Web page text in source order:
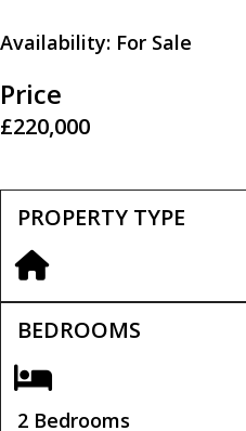
Availability: For Sale
Price
£220,000
PROPERTY TYPE
BEDROOMS
2 Bedrooms